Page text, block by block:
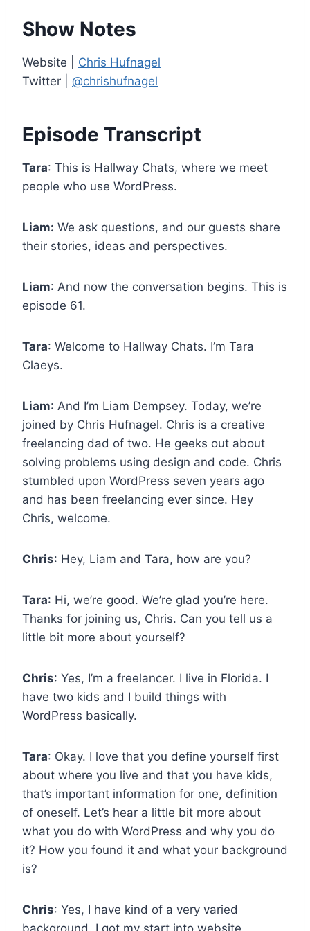
Show Notes
Website | Chris Hufnagel
Twitter | @chrishufnagel
Episode Transcript
Tara: This is Hallway Chats, where we meet
people who use WordPress.
Liam: We ask questions, and our guests share
their stories, ideas and perspectives.
Liam: And now the conversation begins. This is
episode 61.
Tara: Welcome to Hallway Chats. I’m Tara
Claeys.
Liam: And I’m Liam Dempsey. Today, we’re
joined by Chris Hufnagel. Chris is a creative
freelancing dad of two. He geeks out about
solving problems using design and code. Chris
stumbled upon WordPress seven years ago
and has been freelancing ever since. Hey
Chris, welcome.
Chris: Hey, Liam and Tara, how are you?
Tara: Hi, we’re good. We’re glad you’re here.
Thanks for joining us, Chris. Can you tell us a
little bit more about yourself?
Chris: Yes, I’m a freelancer. I live in Florida. I
have two kids and I build things with
WordPress basically.
Tara: Okay. I love that you define yourself first
about where you live and that you have kids,
that’s important information for one, definition
of oneself. Let’s hear a little bit more about
what you do with WordPress and why you do
it? How you found it and what your background
is?
Chris: Yes, I have kind of a very varied
background. I got my start into website